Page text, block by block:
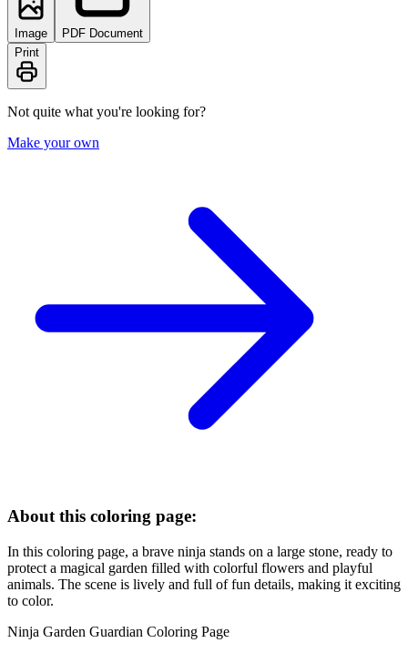
Image
PDF Document
Print
Not quite what you're looking for?
Make your own
About this coloring page:
In this coloring page, a brave ninja stands on a large stone, ready to
protect a magical garden filled with colorful flowers and playful
animals. The scene is lively and full of fun details, making it exciting
to color.
Ninja Garden Guardian Coloring Page